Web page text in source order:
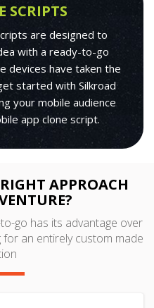
SCRIPTS
are designed to
with a ready-to-go
devices have taken the
started with Silkroad
your mobile audience
app clone script.
APPROACH
go has its advantage over
an entirely custom made